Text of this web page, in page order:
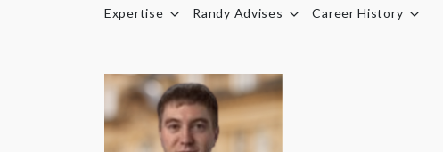
Expertise Randy Advises Career History